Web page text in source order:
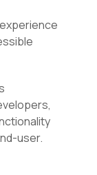
user.